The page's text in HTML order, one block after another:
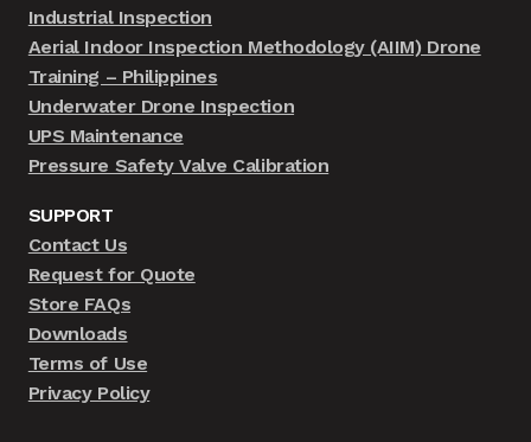
Industrial Inspection
Aerial Indoor Inspection Methodology (AIIM) Drone
Training – Philippines
Underwater Drone Inspection
UPS Maintenance
Pressure Safety Valve Calibration
SUPPORT
Contact Us
Request for Quote
Store FAQs
Downloads
Terms of Use
Privacy Policy